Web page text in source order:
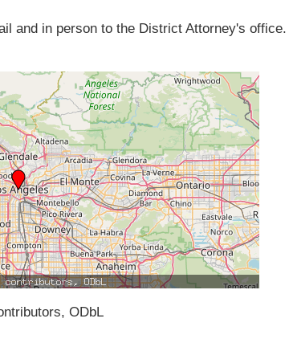
and in person to the District Attorney's office.
ODbL